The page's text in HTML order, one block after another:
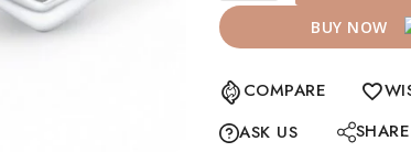
BUY NOW
COMPARE
ASK US
SHARE